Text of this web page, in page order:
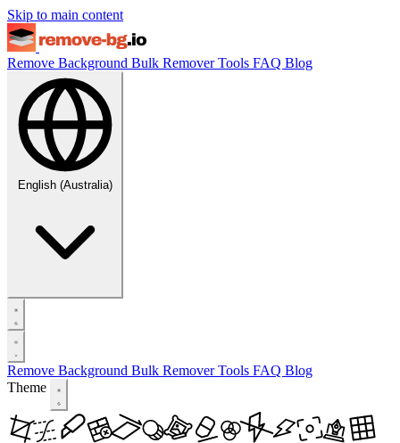
Skip to main content
Remove Background Bulk RemoverTools FAQ Blog
English (Australia)
Remove Background Bulk RemoverTools FAQ Blog
Theme